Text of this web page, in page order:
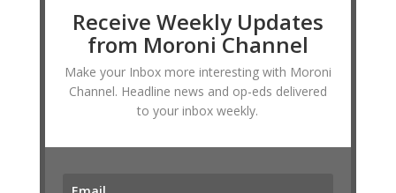
Receive Weekly Updates
from Moroni Channel
Make your Inbox more interesting with Moroni
Channel. Headline news and op-eds delivered
to your inbox weekly.